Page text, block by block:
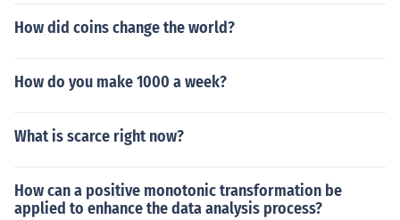
How did coins change the world?
How do you make 1000 a week?
What is scarce right now?
How can a positive monotonic transformation be
applied to enhance the data analysis process?